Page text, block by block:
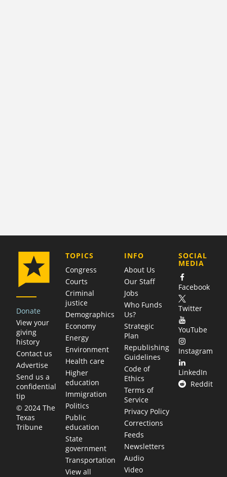
Donate
View your
giving
history
Contact us
Advertise
Send us a
confidential
tip
© 2024 The
Texas
Tribune
TOPICS
Congress
Courts
Criminal
justice
Demographics
Economy
Energy
Environment
Health care
Higher
education
Immigration
Politics
Public
education
State
government
Transportation
View all
COMPANY
INFO
About Us
Our Staff
Jobs
Who Funds
Us?
Strategic
Plan
Republishing
Guidelines
Code of
Ethics
Terms of
Service
Privacy Policy
Corrections
Feeds
Newsletters
Audio
Video
SOCIAL
MEDIA
Facebook
Twitter
YouTube
Instagram
LinkedIn
Reddit